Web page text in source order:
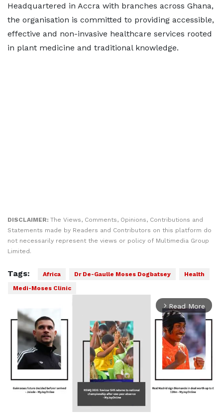
Headquartered in Accra with branches across Ghana,
the organisation is committed to providing accessible,
effective and non-invasive healthcare services rooted
in plant medicine and traditional knowledge.
DISCLAIMER: The Views, Comments, Opinions, Contributions and
Statements made by Readers and Contributors on this platform do
not necessarily represent the views or policy of Multimedia Group
Limited.
Tags: Africa Dr De-Gaulle Moses Dogbatsey
Health
Medi-Moses Clinic
arrow_forward_ios Read More